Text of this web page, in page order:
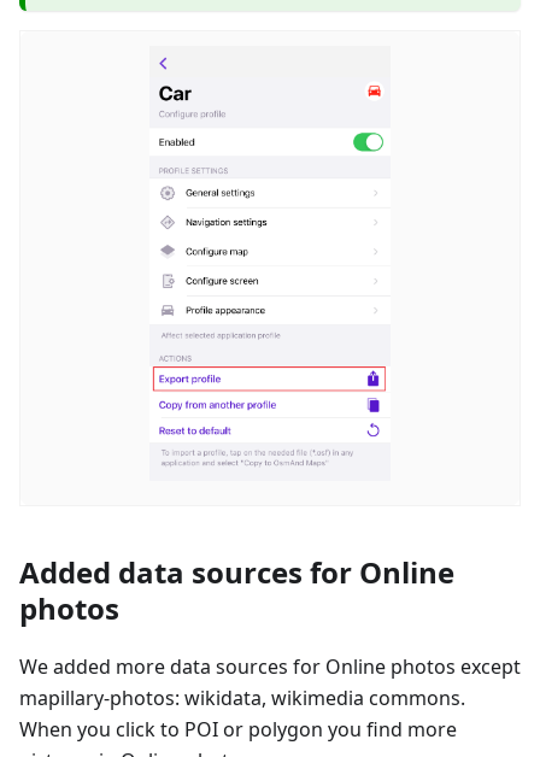
Added data sources for Online
photos
We added more data sources for Online photos except
mapillary-photos: wikidata, wikimedia commons.
When you click to POI or polygon you find more